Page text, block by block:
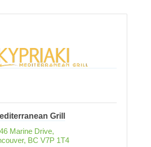
Grill
Marine Drive
BC V7P 1T4